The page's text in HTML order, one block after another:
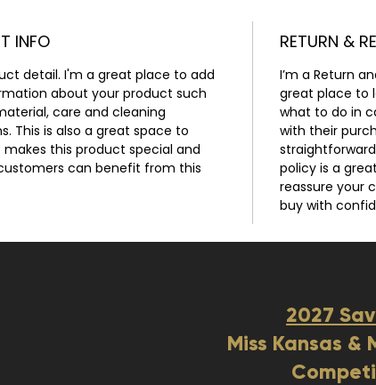
INFO
detail. I'm a great place to add
about your product such
care and cleaning
This is also a great space to
this product special and
can benefit from this
RETURN &
I’m a Return
great place to
what to do in
with their
policy is a
reassure your
buy with
2027
Miss Kansas &